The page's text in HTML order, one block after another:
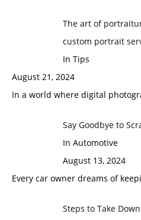
The art of
custom portrait
In Tips
August 21, 2024
In a world where digital
Say Goodbye to
In Automotive
August 13, 2024
Every car owner dreams of
Steps to Take